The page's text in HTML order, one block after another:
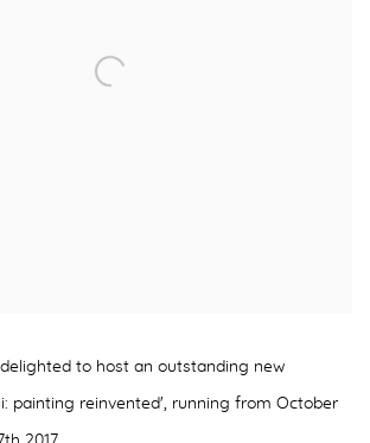
to host an outstanding new
painting reinvented', running from October